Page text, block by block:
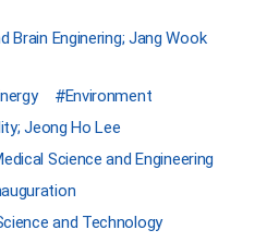
Brain Enginering; Jang Wook
Environment
Jeong Ho Lee
Science and Engineering
and Technology